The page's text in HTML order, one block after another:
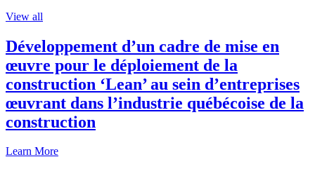
View all
Développement d’un cadre de mise en
œuvre pour le déploiement de la
construction ‘Lean’ au sein d’entreprises
œuvrant dans l’industrie québécoise de la
construction
Learn More